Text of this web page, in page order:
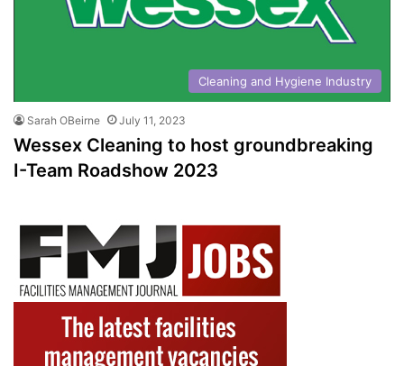
Cleaning and Hygiene Industry
Sarah OBeirne July 11, 2023
Wessex Cleaning to host groundbreaking
I-Team Roadshow 2023